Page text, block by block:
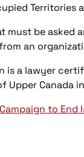
must be asked
an
is a lawyer
Upper Canada
Campaign to End